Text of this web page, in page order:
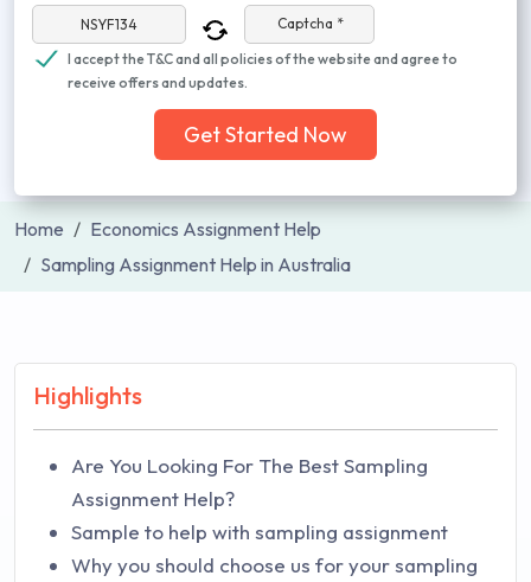
Captcha *
I accept the T&C and all policies of the website and agree to
receive offers and updates.
Get Started Now
Home
Economics Assignment Help
Sampling Assignment Help in Australia
Highlights
Are You Looking For The Best Sampling
Assignment Help?
Sample to help with sampling assignment
Why you should choose us for your sampling